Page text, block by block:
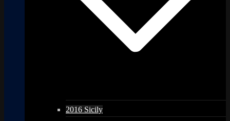
2016 Sicily